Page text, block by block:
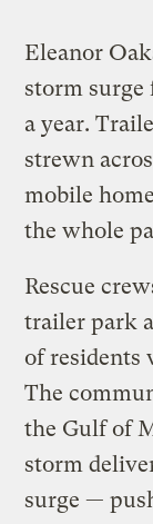
Eleanor
storm surge
a year.
strewn
mobile
the whole
Rescue
trailer park
of residents
The
the Gulf of
storm
surge —